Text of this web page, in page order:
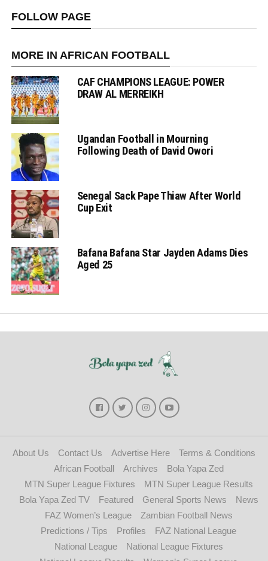
FOLLOW PAGE
MORE IN AFRICAN FOOTBALL
CAF CHAMPIONS LEAGUE: POWER
DRAW AL MERREIKH
Ugandan Football in Mourning
Following Death of David Owori
Senegal Sack Pape Thiaw After World
Cup Exit
Bafana Bafana Star Jayden Adams Dies
Aged 25
About Us Contact Us Advertise Here
Terms & Conditions
African Football
Archives
Bola Yapa Zed
MTN Super League Fixtures
MTN Super League Results
Bola Yapa Zed TV
Featured General Sports News
News
FAZ Women’s League
Zambian Football News
Predictions / Tips
Profiles
FAZ National League
National League
National League Fixtures